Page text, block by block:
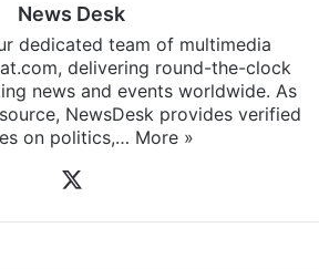
News Desk
dedicated team of multimedia
delivering round-the-clock
news and events worldwide. As
NewsDesk provides verified
on politics,… More »